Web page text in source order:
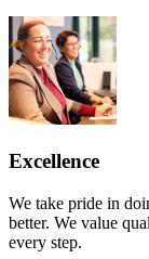
Excellence
We take pride in
better. We value
every step.